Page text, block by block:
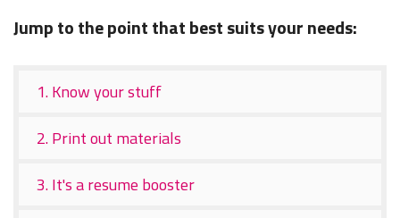
Jump to the point that best suits your needs:
1. Know your stuff
2. Print out materials
3. It's a resume booster